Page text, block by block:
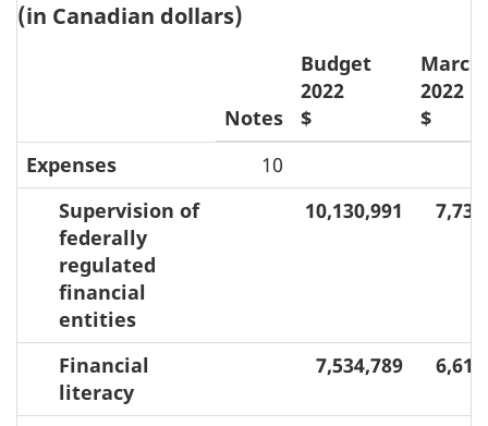
(in Canadian dollars)
Notes
Budget
2022
$
March
2022
$
Expenses
10
Supervision of
federally
regulated
financial
entities
10,130,991
Financial
literacy
7,534,789